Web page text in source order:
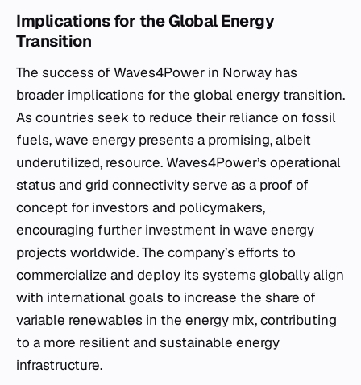
Implications for the Global Energy
Transition
The success of Waves4Power in Norway has
broader implications for the global energy transition.
As countries seek to reduce their reliance on fossil
fuels, wave energy presents a promising, albeit
underutilized, resource. Waves4Power’s operational
status and grid connectivity serve as a proof of
concept for investors and policymakers,
encouraging further investment in wave energy
projects worldwide. The company’s efforts to
commercialize and deploy its systems globally align
with international goals to increase the share of
variable renewables in the energy mix, contributing
to a more resilient and sustainable energy
infrastructure.